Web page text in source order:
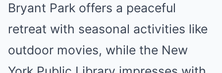
Bryant Park offers a peaceful
retreat with seasonal activities like
outdoor movies, while the New